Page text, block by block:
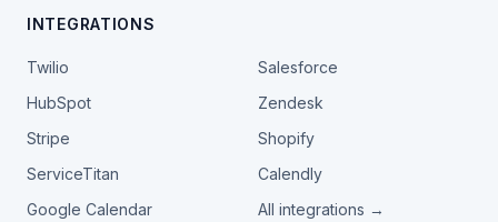
INTEGRATIONS
Twilio
Salesforce
HubSpot
Zendesk
Stripe
Shopify
ServiceTitan
Calendly
Google Calendar
All integrations →